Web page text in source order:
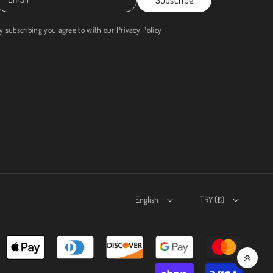
subscribing you agree to with our Privacy Policy
English TRY (₺)